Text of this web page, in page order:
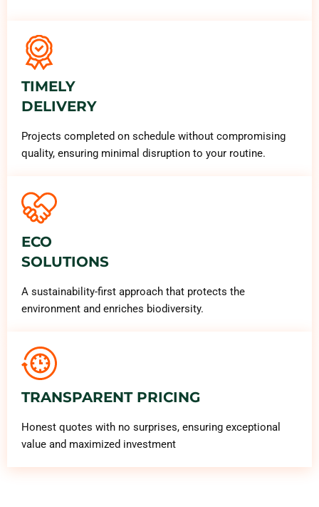
TIMELY
DELIVERY
Projects completed on schedule without compromising
quality, ensuring minimal disruption to your routine.
ECO
SOLUTIONS
A sustainability-first approach that protects the
environment and enriches biodiversity.
TRANSPARENT PRICING
Honest quotes with no surprises, ensuring exceptional
value and maximized investment